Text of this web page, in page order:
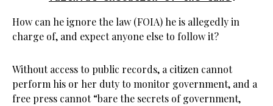
How can he ignore the law (FOIA) he is allegedly in
charge of, and expect anyone else to follow it?
Without access to public records, a citizen cannot
perform his or her duty to monitor government, and a
free press cannot “bare the secrets of government,